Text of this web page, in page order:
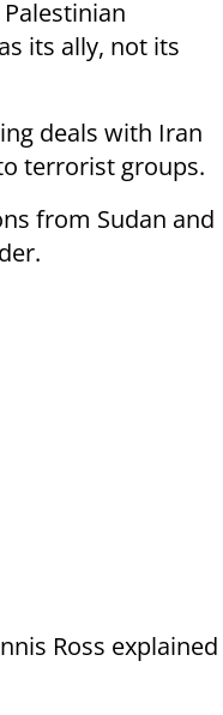
its ally, not its
deals with Iran
terrorist groups.
from Sudan and
Ross explained